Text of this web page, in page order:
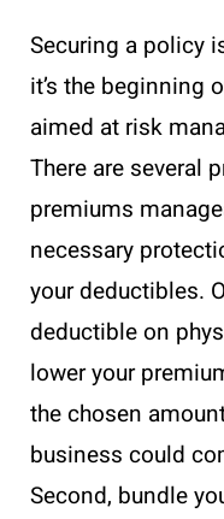
Securing a policy
it’s the beginning
aimed at risk
There are several
premiums
necessary
your deductibles.
deductible on
lower your
the chosen
business could
Second, bundle